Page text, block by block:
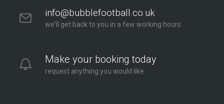
info@bubblefootball.co.uk
we'll get back to you in a few working hours
Make your booking today
request anything you would like